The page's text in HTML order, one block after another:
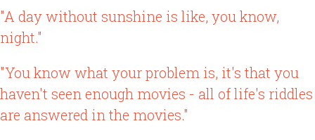
"A day without sunshine is like, you know,
night."
"You know what your problem is, it's that you
haven't seen enough movies - all of life's riddles
are answered in the movies."